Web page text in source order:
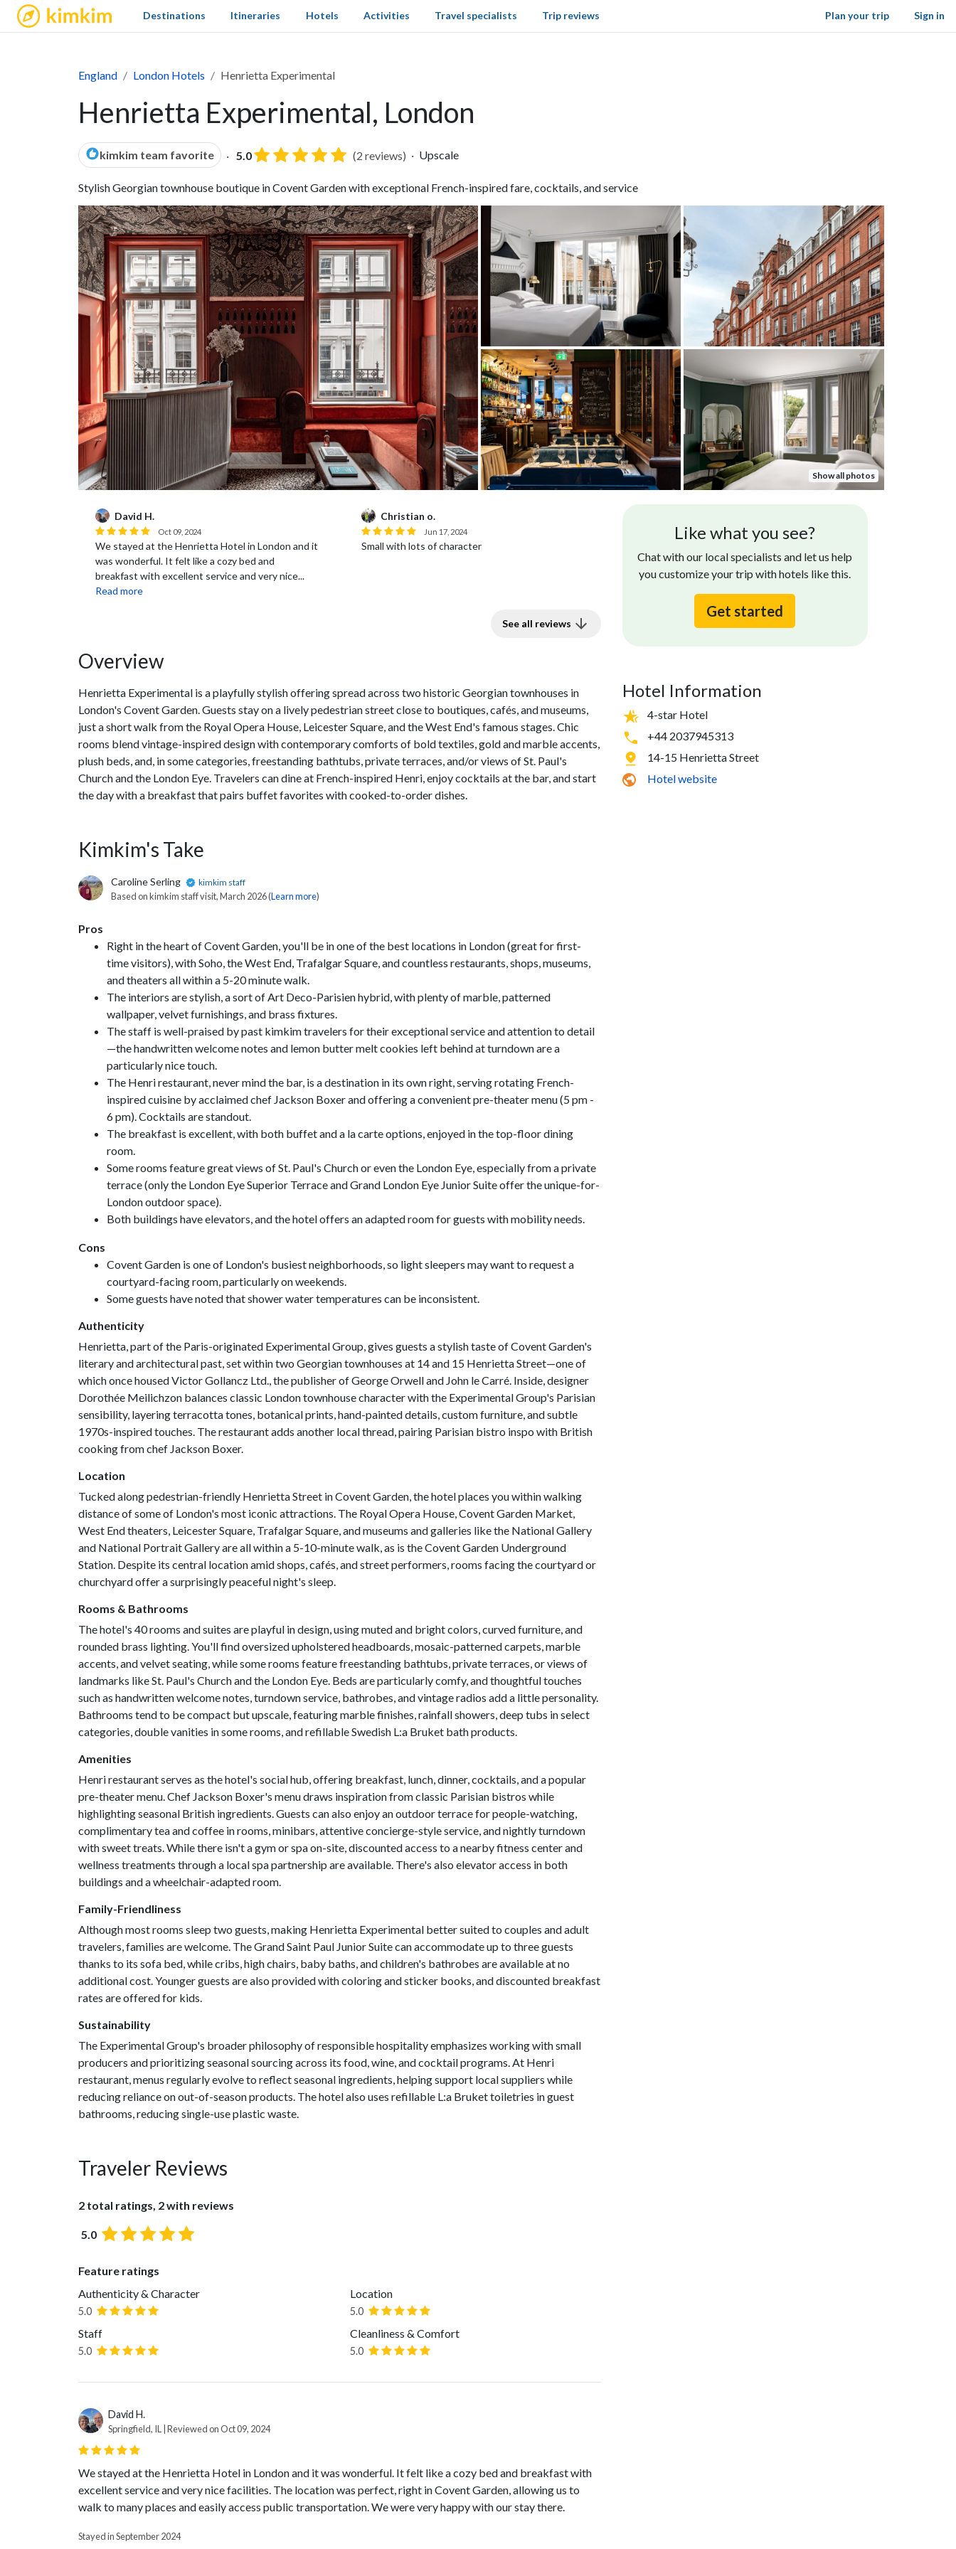
kimkim Sign in
Destinations Itineraries Hotels Activities Travel specialists Trip reviews Plan your trip
England London Hotels Henrietta Experimental
Henrietta Experimental, London
kimkim team favorite 5.0 (2 reviews) Upscale
Stylish Georgian townhouse boutique in Covent Garden with exceptional French-inspired fare, cocktails, and service
Show all photos
David H.
Oct 09, 2024
We stayed at the Henrietta Hotel in London and it
was wonderful. It felt like a cozy bed and
breakfast with excellent service and very nice...
Read more
Christian o.
Jun 17, 2024
Small with lots of character
See all reviews
Overview
Henrietta Experimental is a playfully stylish offering spread across two historic Georgian townhouses in
London's Covent Garden. Guests stay on a lively pedestrian street close to boutiques, cafés, and museums,
just a short walk from the Royal Opera House, Leicester Square, and the West End's famous stages. Chic
rooms blend vintage-inspired design with contemporary comforts of bold textiles, gold and marble accents,
plush beds, and, in some categories, freestanding bathtubs, private terraces, and/or views of St. Paul's
Church and the London Eye. Travelers can dine at French-inspired Henri, enjoy cocktails at the bar, and start
the day with a breakfast that pairs buffet favorites with cooked-to-order dishes.
Kimkim's Take
Caroline Serling kimkim staff
Based on kimkim staff visit, March 2026 (Learn more)
Pros
Right in the heart of Covent Garden, you'll be in one of the best locations in London (great for first-
time visitors), with Soho, the West End, Trafalgar Square, and countless restaurants, shops, museums,
and theaters all within a 5-20 minute walk.
The interiors are stylish, a sort of Art Deco-Parisien hybrid, with plenty of marble, patterned
wallpaper, velvet furnishings, and brass fixtures.
The staff is well-praised by past kimkim travelers for their exceptional service and attention to detail
—the handwritten welcome notes and lemon butter melt cookies left behind at turndown are a
particularly nice touch.
The Henri restaurant, never mind the bar, is a destination in its own right, serving rotating French-
inspired cuisine by acclaimed chef Jackson Boxer and offering a convenient pre-theater menu (5 pm -
6 pm). Cocktails are standout.
The breakfast is excellent, with both buffet and a la carte options, enjoyed in the top-floor dining
room.
Some rooms feature great views of St. Paul's Church or even the London Eye, especially from a private
terrace (only the London Eye Superior Terrace and Grand London Eye Junior Suite offer the unique-for-
London outdoor space).
Both buildings have elevators, and the hotel offers an adapted room for guests with mobility needs.
Cons
Covent Garden is one of London's busiest neighborhoods, so light sleepers may want to request a
courtyard-facing room, particularly on weekends.
Some guests have noted that shower water temperatures can be inconsistent.
Authenticity
Henrietta, part of the Paris-originated Experimental Group, gives guests a stylish taste of Covent Garden's
literary and architectural past, set within two Georgian townhouses at 14 and 15 Henrietta Street—one of
which once housed Victor Gollancz Ltd., the publisher of George Orwell and John le Carré. Inside, designer
Dorothée Meilichzon balances classic London townhouse character with the Experimental Group's Parisian
sensibility, layering terracotta tones, botanical prints, hand-painted details, custom furniture, and subtle
1970s-inspired touches. The restaurant adds another local thread, pairing Parisian bistro inspo with British
cooking from chef Jackson Boxer.
Location
Tucked along pedestrian-friendly Henrietta Street in Covent Garden, the hotel places you within walking
distance of some of London's most iconic attractions. The Royal Opera House, Covent Garden Market,
West End theaters, Leicester Square, Trafalgar Square, and museums and galleries like the National Gallery
and National Portrait Gallery are all within a 5-10-minute walk, as is the Covent Garden Underground
Station. Despite its central location amid shops, cafés, and street performers, rooms facing the courtyard or
churchyard offer a surprisingly peaceful night's sleep.
Rooms & Bathrooms
The hotel's 40 rooms and suites are playful in design, using muted and bright colors, curved furniture, and
rounded brass lighting. You'll find oversized upholstered headboards, mosaic-patterned carpets, marble
accents, and velvet seating, while some rooms feature freestanding bathtubs, private terraces, or views of
landmarks like St. Paul's Church and the London Eye. Beds are particularly comfy, and thoughtful touches
such as handwritten welcome notes, turndown service, bathrobes, and vintage radios add a little personality.
Bathrooms tend to be compact but upscale, featuring marble finishes, rainfall showers, deep tubs in select
categories, double vanities in some rooms, and refillable Swedish L:a Bruket bath products.
Amenities
Henri restaurant serves as the hotel's social hub, offering breakfast, lunch, dinner, cocktails, and a popular
pre-theater menu. Chef Jackson Boxer's menu draws inspiration from classic Parisian bistros while
highlighting seasonal British ingredients. Guests can also enjoy an outdoor terrace for people-watching,
complimentary tea and coffee in rooms, minibars, attentive concierge-style service, and nightly turndown
with sweet treats. While there isn't a gym or spa on-site, discounted access to a nearby fitness center and
wellness treatments through a local spa partnership are available. There's also elevator access in both
buildings and a wheelchair-adapted room.
Family-Friendliness
Although most rooms sleep two guests, making Henrietta Experimental better suited to couples and adult
travelers, families are welcome. The Grand Saint Paul Junior Suite can accommodate up to three guests
thanks to its sofa bed, while cribs, high chairs, baby baths, and children's bathrobes are available at no
additional cost. Younger guests are also provided with coloring and sticker books, and discounted breakfast
rates are offered for kids.
Sustainability
The Experimental Group's broader philosophy of responsible hospitality emphasizes working with small
producers and prioritizing seasonal sourcing across its food, wine, and cocktail programs. At Henri
restaurant, menus regularly evolve to reflect seasonal ingredients, helping support local suppliers while
reducing reliance on out-of-season products. The hotel also uses refillable L:a Bruket toiletries in guest
bathrooms, reducing single-use plastic waste.
Traveler Reviews
2 total ratings, 2 with reviews
5.0
Feature ratings
Authenticity & Character
5.0
Location
5.0
Staff
5.0
Cleanliness & Comfort
5.0
David H.
Springfield, IL | Reviewed on Oct 09, 2024
We stayed at the Henrietta Hotel in London and it was wonderful. It felt like a cozy bed and breakfast with
excellent service and very nice facilities. The location was perfect, right in Covent Garden, allowing us to
walk to many places and easily access public transportation. We were very happy with our stay there.
Stayed in September 2024
Like what you see?
Chat with our local specialists and let us help
you customize your trip with hotels like this.
Get started
Hotel Information
4-star Hotel
+44 2037945313
14-15 Henrietta Street
Hotel website